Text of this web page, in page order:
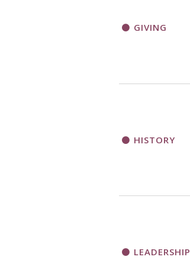
GIVING
HISTORY
LEADERSHIP